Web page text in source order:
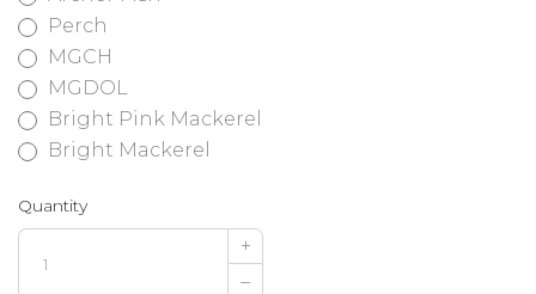
Perch
MGCH
MGDOL
Bright Pink Mackerel
Bright Mackerel
Quantity
+
–